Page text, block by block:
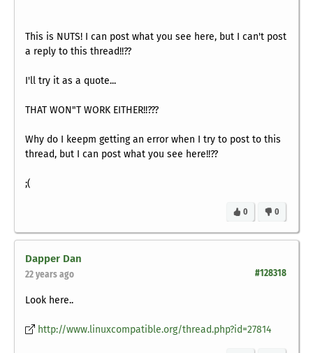
This is NUTS! I can post what you see here, but I can't post
a reply to this thread!!??
I'll try it as a quote...
THAT WON"T WORK EITHER!!???
Why do I keepm getting an error when I try to post to this
thread, but I can post what you see here!!??
;(
0
0
Dapper Dan
#128318
22 years ago
Look here..
http://www.linuxcompatible.org/thread.php?id=27814